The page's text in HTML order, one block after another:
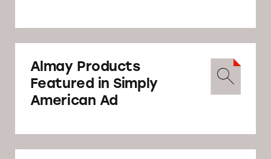
May 15
Revlon responds to TINA.org disagreeing
Almay Products
Featured in Simply
American Ad